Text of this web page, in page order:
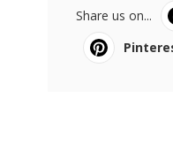
Share us on...